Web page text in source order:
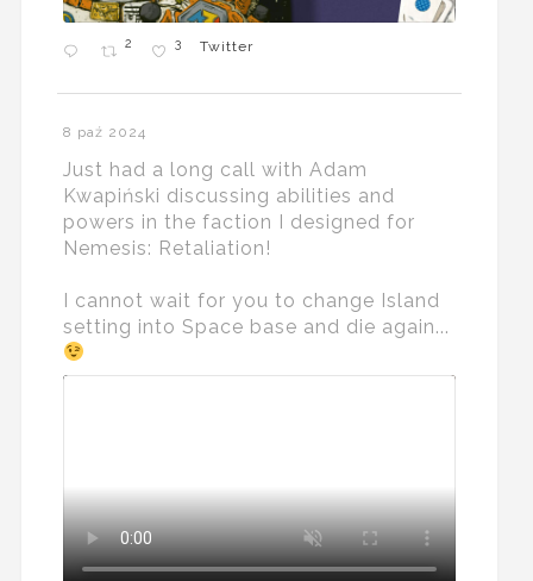
2 3 Twitter
8 paź 2024
Just had a long call with Adam
Kwapiński discussing abilities and
powers in the faction I designed for
Nemesis: Retaliation!
I cannot wait for you to change Island
setting into Space base and die again...